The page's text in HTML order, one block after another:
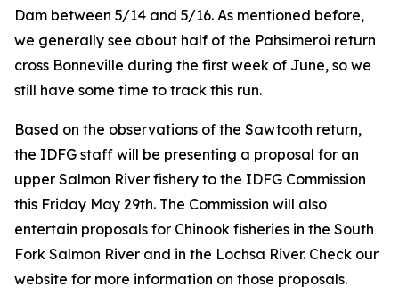
Dam between 5/14 and 5/16. As mentioned before,
we generally see about half of the Pahsimeroi return
cross Bonneville during the first week of June, so we
still have some time to track this run.
Based on the observations of the Sawtooth return,
the IDFG staff will be presenting a proposal for an
upper Salmon River fishery to the IDFG Commission
this Friday May 29th. The Commission will also
entertain proposals for Chinook fisheries in the South
Fork Salmon River and in the Lochsa River. Check our
website for more information on those proposals.